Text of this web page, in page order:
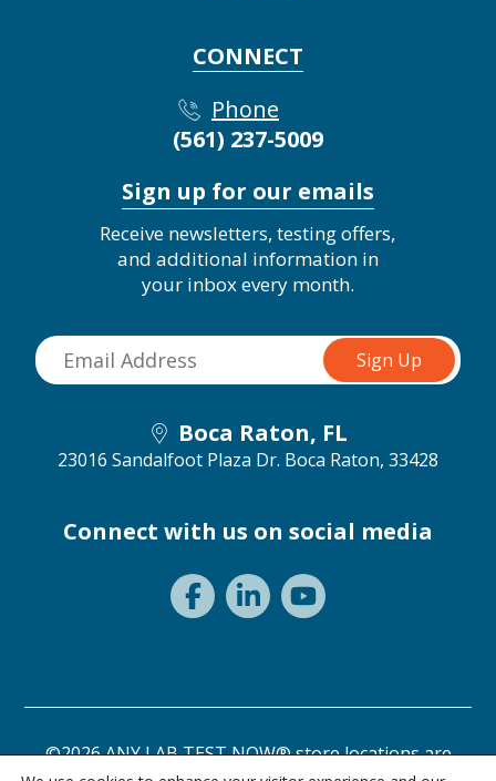
CONNECT
Phone
(561) 237-5009
Sign up for our emails
Receive newsletters, testing offers,
and additional information in
your inbox every month.
Boca Raton, FL
23016 Sandalfoot Plaza Dr. Boca Raton, 33428
Connect with us on social media
©2026 ANY LAB TEST NOW® store locations are